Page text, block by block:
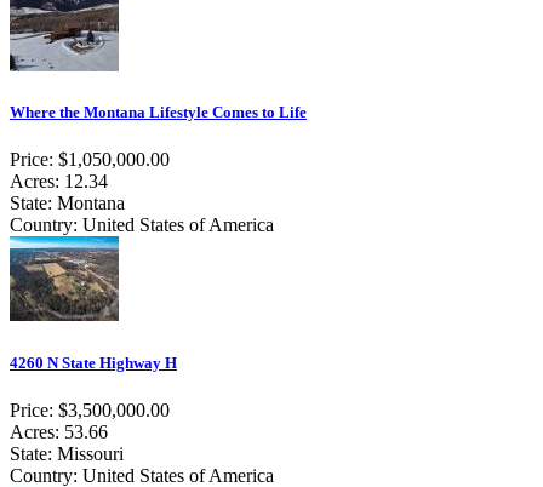
Where the Montana Lifestyle Comes to Life
Price: $1,050,000.00
Acres: 12.34
State: Montana
Country: United States of America
4260 N State Highway H
Price: $3,500,000.00
Acres: 53.66
State: Missouri
Country: United States of America